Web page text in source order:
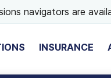
navigators are
INSURANCE